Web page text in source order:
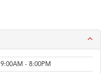
9:00AM - 8:00PM